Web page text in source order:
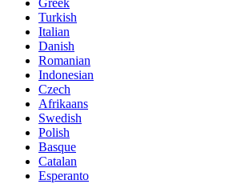
Turkish
Italian
Danish
Romanian
Indonesian
Czech
Afrikaans
Swedish
Polish
Basque
Catalan
Esperanto